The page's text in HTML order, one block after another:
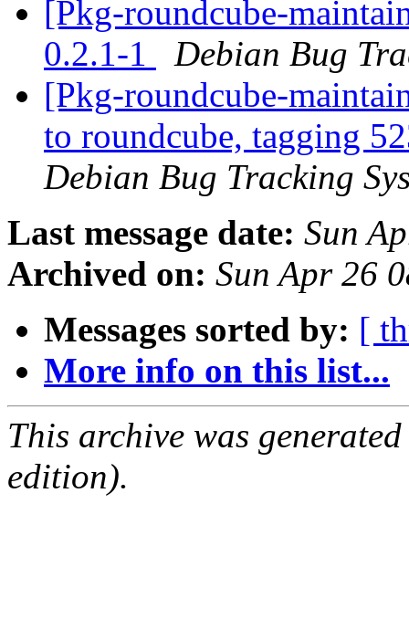
[Pkg-roundcube-
0.2.1-1
Debian Bug
[Pkg-roundcube-
to roundcube, tagging
Debian Bug Tracking
Last message date: Sun
Archived on: Sun Apr 26
Messages sorted by: [
More info on this list...
This archive was
edition).